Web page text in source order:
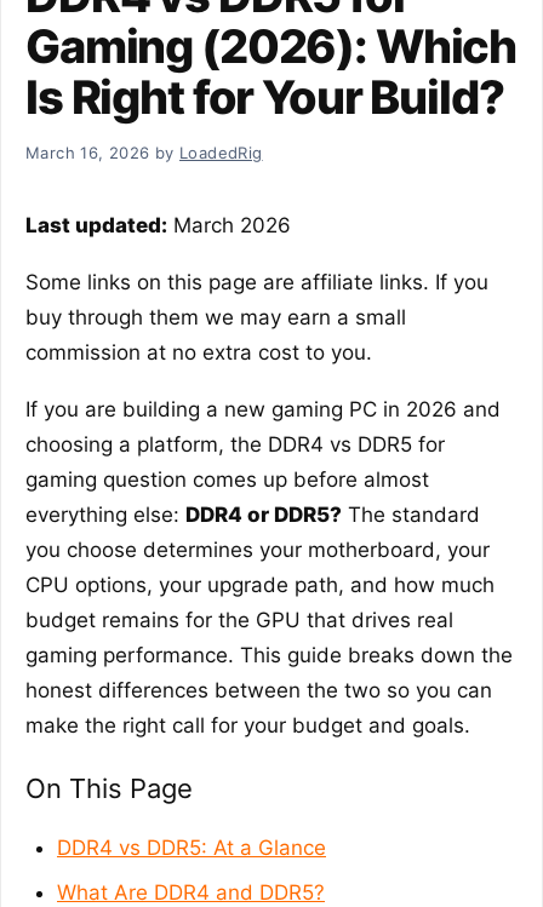
Gaming (2026): Which
Is Right for Your Build?
March 16, 2026 by LoadedRig
Last updated: March 2026
Some links on this page are affiliate links. If you
buy through them we may earn a small
commission at no extra cost to you.
If you are building a new gaming PC in 2026 and
choosing a platform, the DDR4 vs DDR5 for
gaming question comes up before almost
everything else: DDR4 or DDR5? The standard
you choose determines your motherboard, your
CPU options, your upgrade path, and how much
budget remains for the GPU that drives real
gaming performance. This guide breaks down the
honest differences between the two so you can
make the right call for your budget and goals.
On This Page
DDR4 vs DDR5: At a Glance
What Are DDR4 and DDR5?